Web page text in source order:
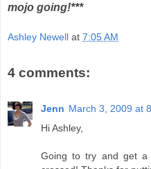
mojo going!***
Ashley Newell at 7:05 AM
4 comments:
Jenn March 3, 2009 at
Hi Ashley,
Going to try and get a